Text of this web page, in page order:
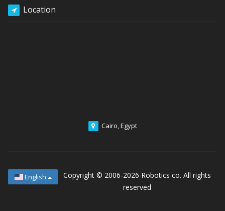
Location
Cairo, Egypt
English Copyright © 2006-2026 Robotics co. All rights
reserved